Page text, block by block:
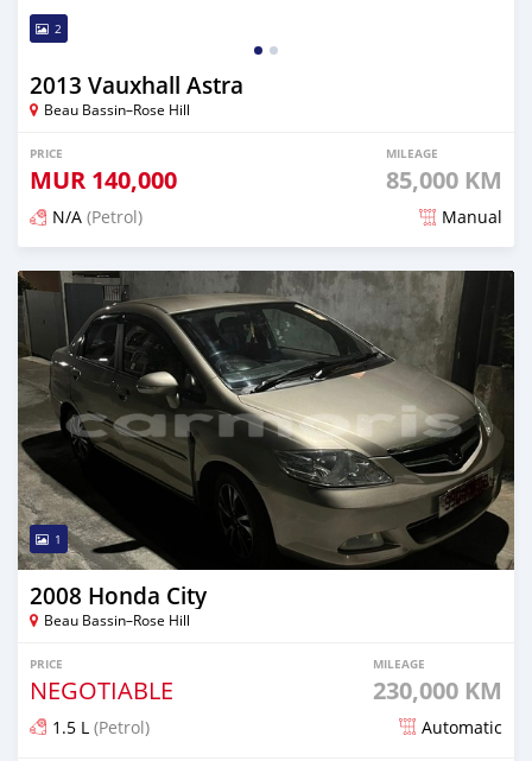
2
2013 Vauxhall Astra
Beau Bassin–Rose Hill
PRICE
MUR 140,000
MILEAGE
85,000 KM
N/A (Petrol) Manual
Posted 5 months ago
1
2008 Honda City
Beau Bassin–Rose Hill
PRICE
NEGOTIABLE
MILEAGE
230,000 KM
1.5 L (Petrol) Automatic